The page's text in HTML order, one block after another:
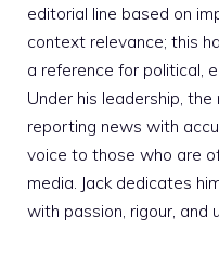
editorial line based on
context relevance; this
a reference for political,
Under his leadership,
reporting news with
voice to those who are
media. Jack dedicates
with passion, rigour, and